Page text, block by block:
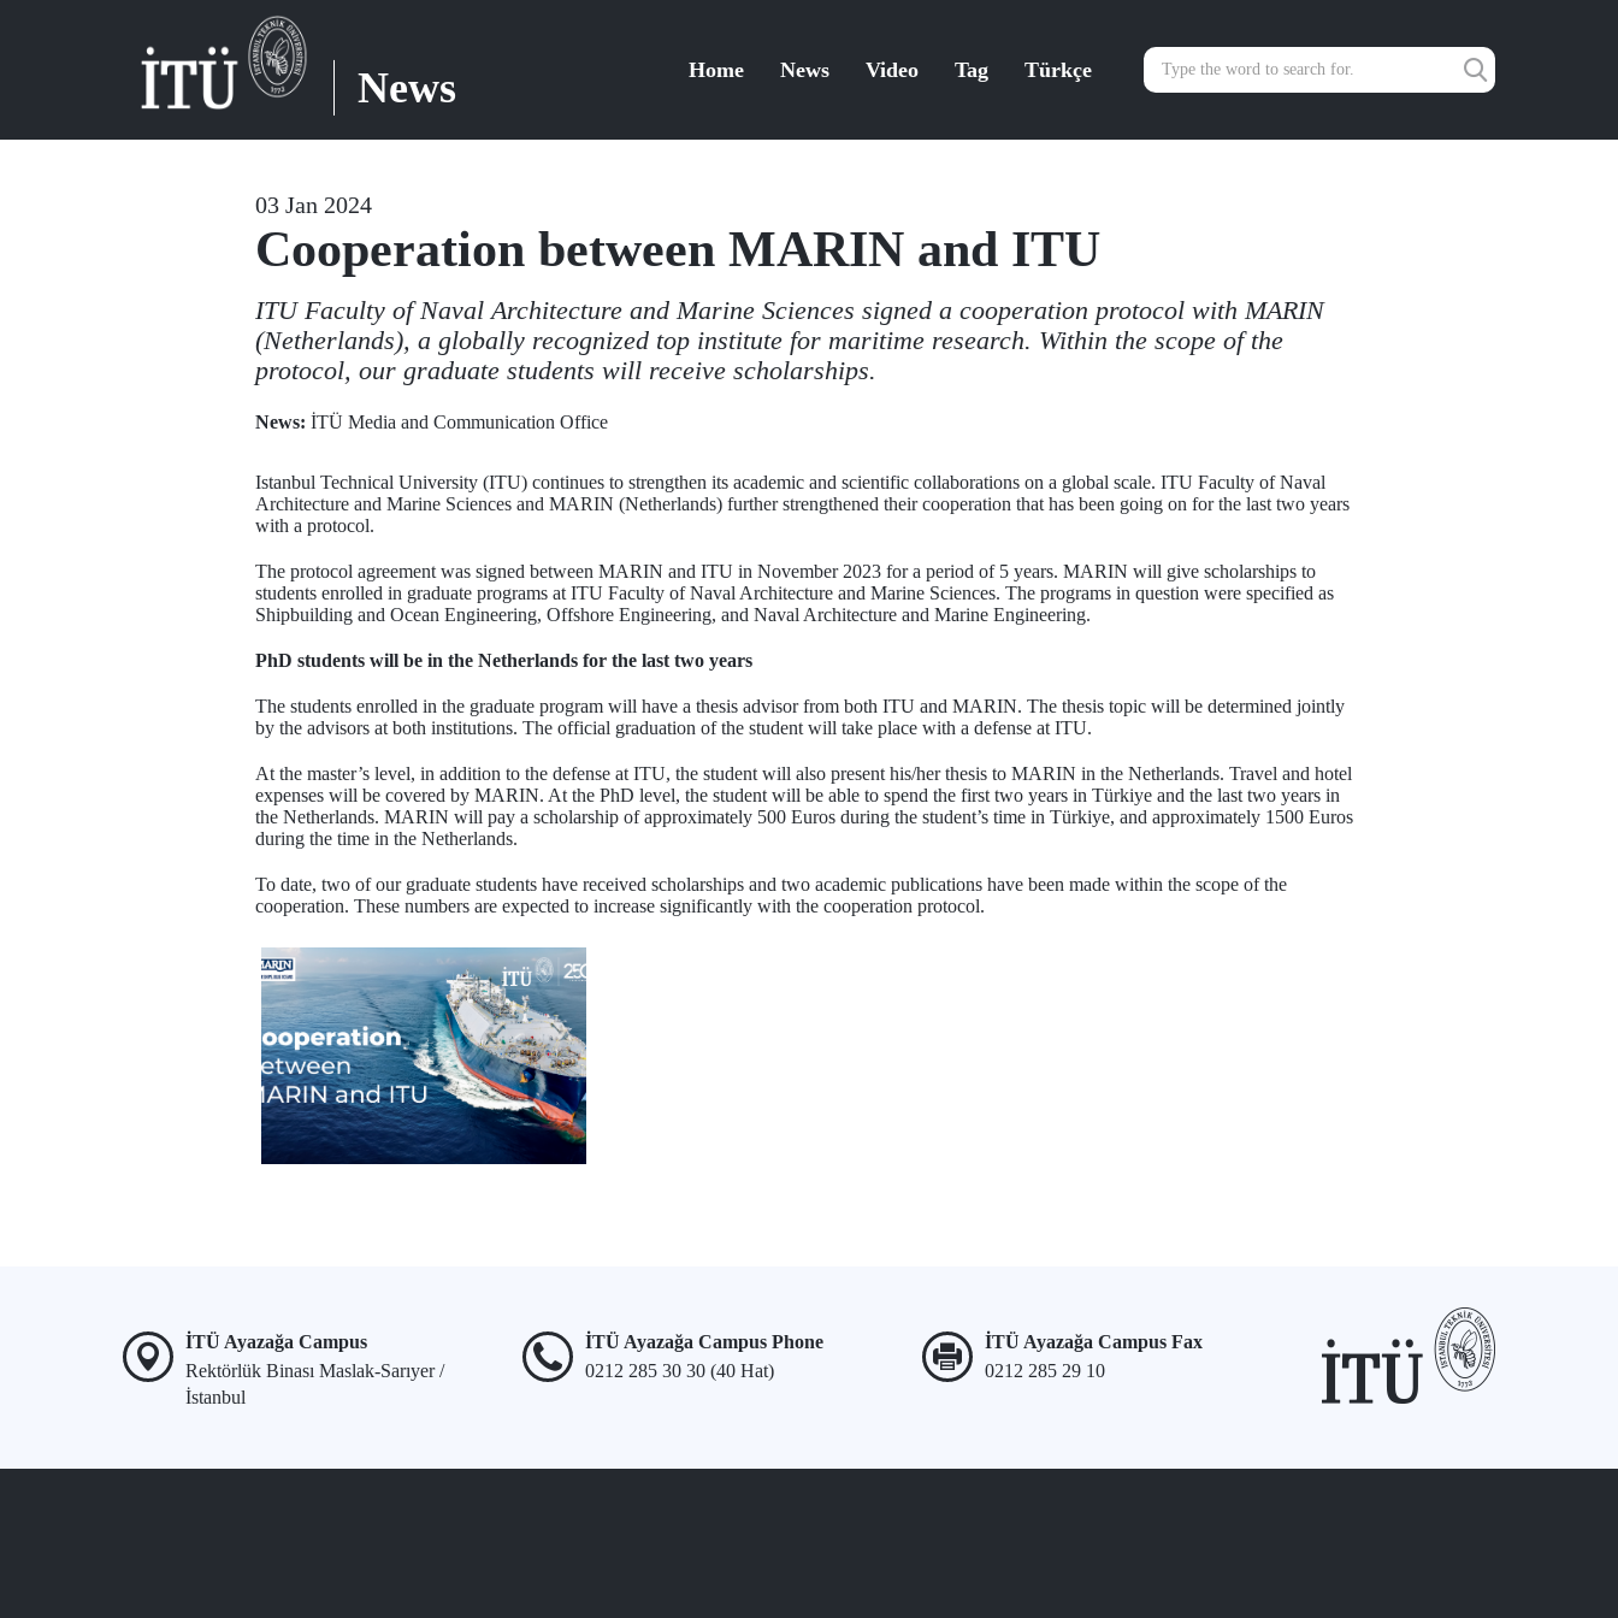
News Home News Video Tag Türkçe
03 Jan 2024
Cooperation between MARIN and ITU
ITU Faculty of Naval Architecture and Marine Sciences signed a cooperation protocol with MARIN
(Netherlands), a globally recognized top institute for maritime research. Within the scope of the
protocol, our graduate students will receive scholarships.
News: İTÜ Media and Communication Office
Istanbul Technical University (ITU) continues to strengthen its academic and scientific collaborations on a global scale. ITU Faculty of Naval
Architecture and Marine Sciences and MARIN (Netherlands) further strengthened their cooperation that has been going on for the last two years
with a protocol.
The protocol agreement was signed between MARIN and ITU in November 2023 for a period of 5 years. MARIN will give scholarships to
students enrolled in graduate programs at ITU Faculty of Naval Architecture and Marine Sciences. The programs in question were specified as
Shipbuilding and Ocean Engineering, Offshore Engineering, and Naval Architecture and Marine Engineering.
PhD students will be in the Netherlands for the last two years
The students enrolled in the graduate program will have a thesis advisor from both ITU and MARIN. The thesis topic will be determined jointly
by the advisors at both institutions. The official graduation of the student will take place with a defense at ITU.
At the master’s level, in addition to the defense at ITU, the student will also present his/her thesis to MARIN in the Netherlands. Travel and hotel
expenses will be covered by MARIN. At the PhD level, the student will be able to spend the first two years in Türkiye and the last two years in
the Netherlands. MARIN will pay a scholarship of approximately 500 Euros during the student’s time in Türkiye, and approximately 1500 Euros
during the time in the Netherlands.
To date, two of our graduate students have received scholarships and two academic publications have been made within the scope of the
cooperation. These numbers are expected to increase significantly with the cooperation protocol.
İTÜ Ayazağa Campus
Rektörlük Binası Maslak-Sarıyer /
İstanbul
İTÜ Ayazağa Campus Phone
0212 285 30 30 (40 Hat)
İTÜ Ayazağa Campus Fax
0212 285 29 10